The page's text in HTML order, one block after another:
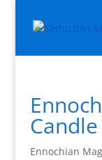
Ennochian